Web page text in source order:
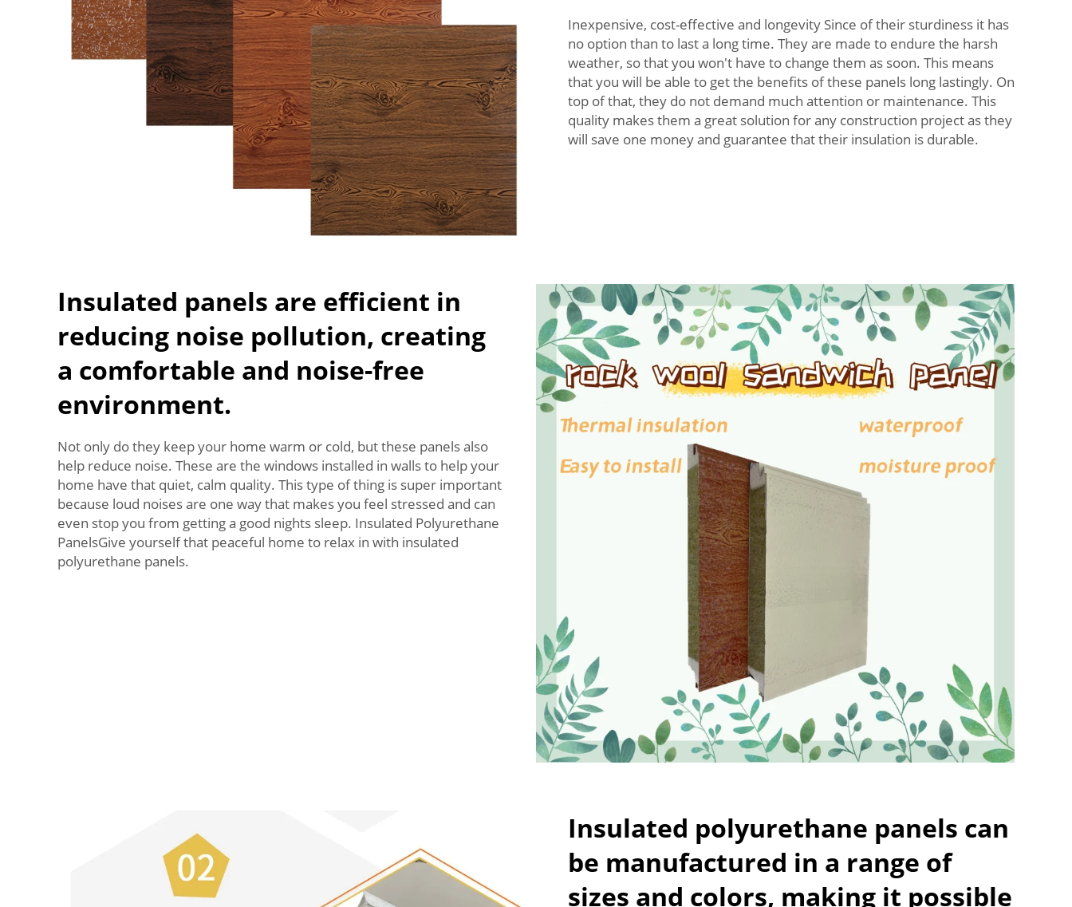
Inexpensive, cost-effective and longevity Since of their sturdiness it has
no option than to last a long time. They are made to endure the harsh
weather, so that you won't have to change them as soon. This means
that you will be able to get the benefits of these panels long lastingly. On
top of that, they do not demand much attention or maintenance. This
quality makes them a great solution for any construction project as they
will save one money and guarantee that their insulation is durable.
Insulated panels are efficient in
reducing noise pollution, creating
a comfortable and noise-free
environment.
Not only do they keep your home warm or cold, but these panels also
help reduce noise. These are the windows installed in walls to help your
home have that quiet, calm quality. This type of thing is super important
because loud noises are one way that makes you feel stressed and can
even stop you from getting a good nights sleep. Insulated Polyurethane
PanelsGive yourself that peaceful home to relax in with insulated
polyurethane panels.
Insulated polyurethane panels can
be manufactured in a range of
sizes and colors, making it possible